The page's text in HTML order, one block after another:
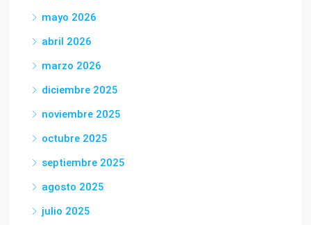
mayo 2026
abril 2026
marzo 2026
diciembre 2025
noviembre 2025
octubre 2025
septiembre 2025
agosto 2025
julio 2025